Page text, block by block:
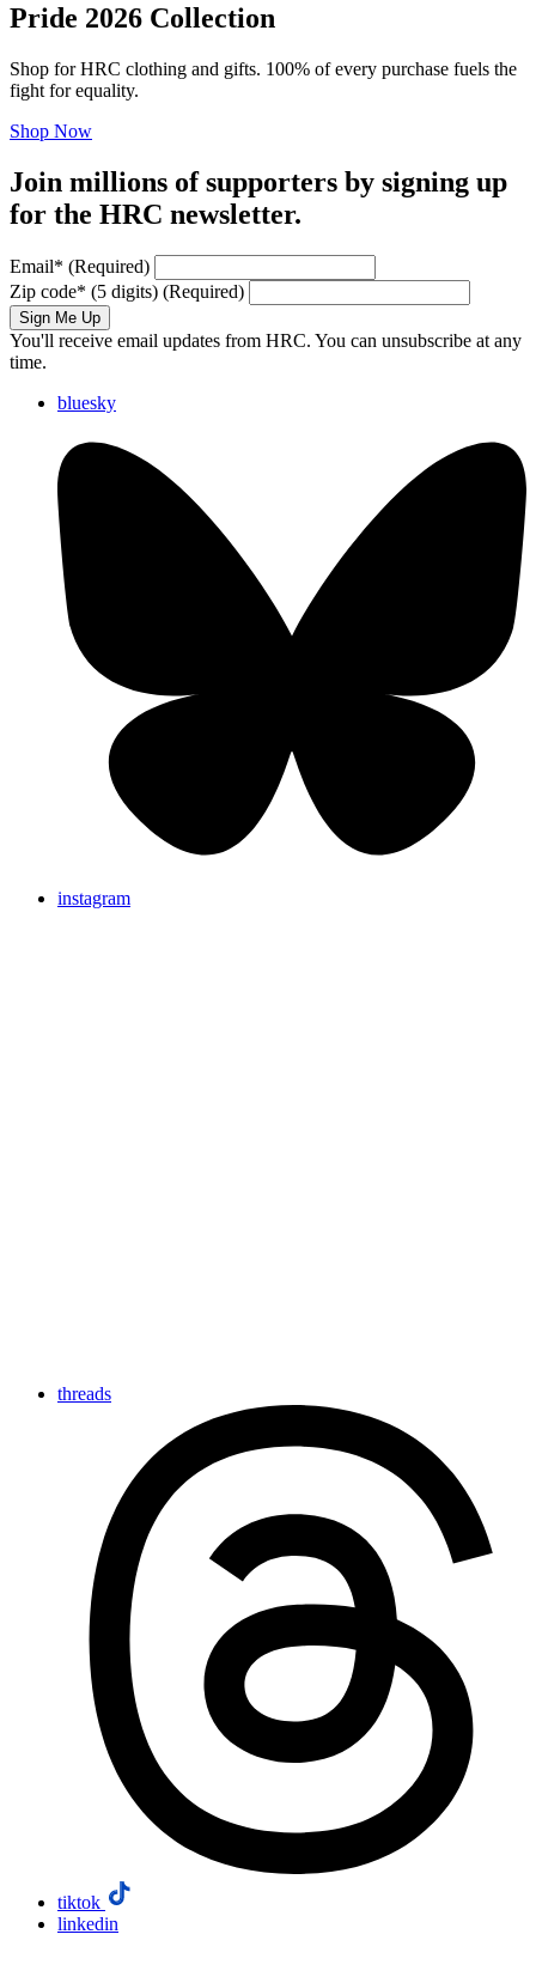
Pride 2026 Collection
Shop for HRC clothing and gifts. 100% of every purchase fuels the
fight for equality.
Shop Now
Join millions of supporters by signing up
for the HRC newsletter.
Email* (Required)
Zip code* (5 digits) (Required)
Sign Me Up
You'll receive email updates from HRC. You can unsubscribe at any
time.
bluesky
instagram
threads
tiktok
linkedin